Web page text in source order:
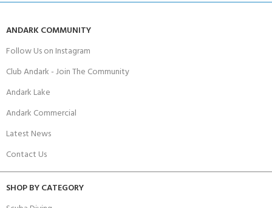
ANDARK COMMUNITY
Follow Us on Instagram
Club Andark - Join The Community
Andark Lake
Andark Commercial
Latest News
Contact Us
SHOP BY CATEGORY